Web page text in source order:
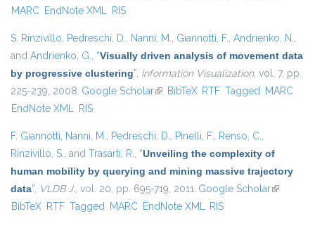
MARC EndNote XML RIS
S. Rinzivillo, Pedreschi, D., Nanni, M., Giannotti, F., Andrienko, N.,
and Andrienko, G., “Visually driven analysis of movement data
by progressive clustering”, Information Visualization, vol. 7, pp.
225-239, 2008. Google Scholar(link is external)
BibTeX RTF Tagged MARC
EndNote XML RIS
F. Giannotti, Nanni, M., Pedreschi, D., Pinelli, F., Renso, C.,
Rinzivillo, S., and Trasarti, R., “Unveiling the complexity of
human mobility by querying and mining massive trajectory
data”, VLDB J., vol. 20, pp. 695-719, 2011. Google Scholar(link is
BibTeX RTF Tagged MARC EndNote XML RIS